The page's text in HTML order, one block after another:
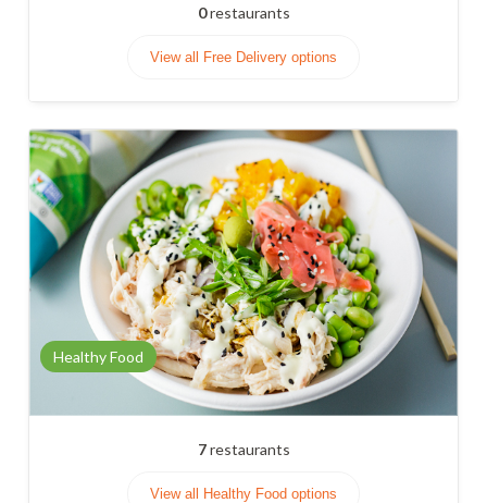
0restaurants
View all Free Delivery options
Healthy Food
7restaurants
View all Healthy Food options